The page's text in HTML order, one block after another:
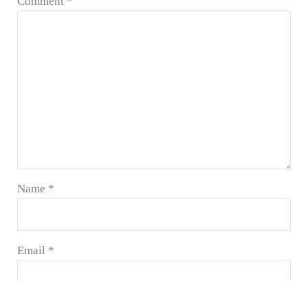
Name *
Email *